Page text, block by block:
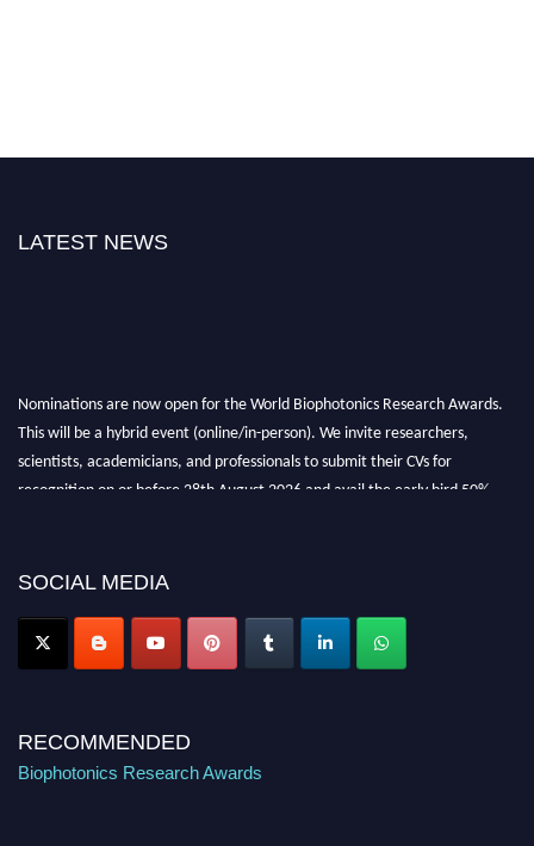
LATEST NEWS
Nominations are now open for the World Biophotonics Research Awards.
This will be a hybrid event (online/in-person). We invite researchers,
scientists, academicians, and professionals to submit their CVs for
recognition on or before 28th August 2026 and avail the early bird 50%
SOCIAL MEDIA
RECOMMENDED
Biophotonics Research Awards